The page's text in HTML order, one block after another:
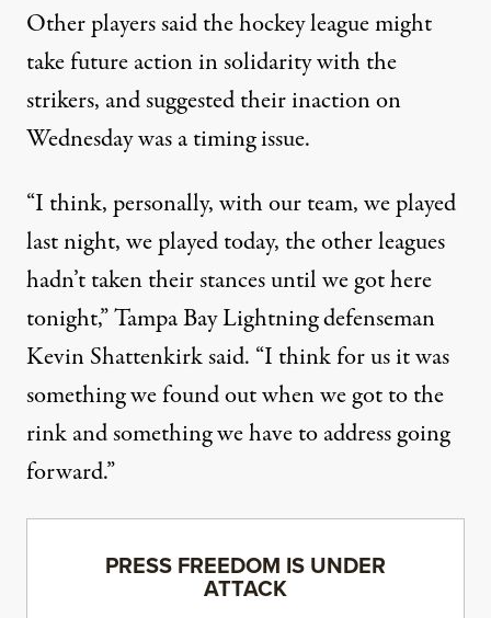
Other players said the hockey league might
take future action in solidarity with the
strikers, and suggested their inaction on
Wednesday was a timing issue.
“I think, personally, with our team, we played
last night, we played today, the other leagues
hadn’t taken their stances until we got here
tonight,” Tampa Bay Lightning defenseman
Kevin Shattenkirk said. “I think for us it was
something we found out when we got to the
rink and something we have to address going
forward.”
PRESS FREEDOM IS UNDER
ATTACK